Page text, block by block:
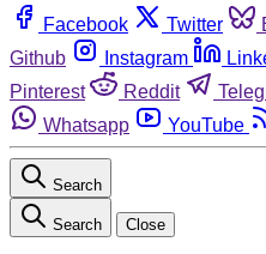
Facebook Twitter
Github
Instagram
Pinterest
Reddit
Whatsapp
YouTube
Search
Search Close